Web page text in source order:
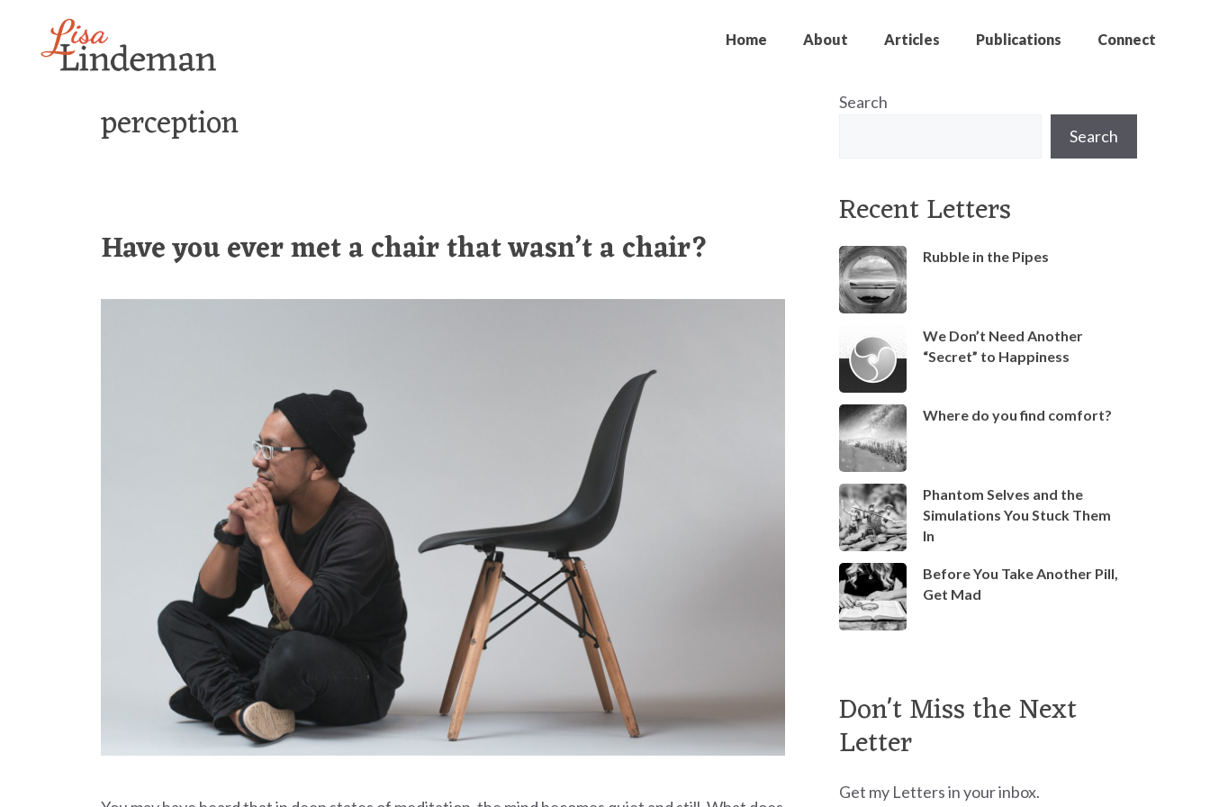
Home About Articles Publications Connect
perception
Have you ever met a chair that wasn’t a chair?
Search
Search
Recent Letters
Rubble in the Pipes
We Don’t Need Another
“Secret” to Happiness
Where do you find comfort?
Phantom Selves and the
Simulations You Stuck Them
In
Before You Take Another Pill,
Get Mad
Don't Miss the Next
Letter
Get my Letters in your inbox.